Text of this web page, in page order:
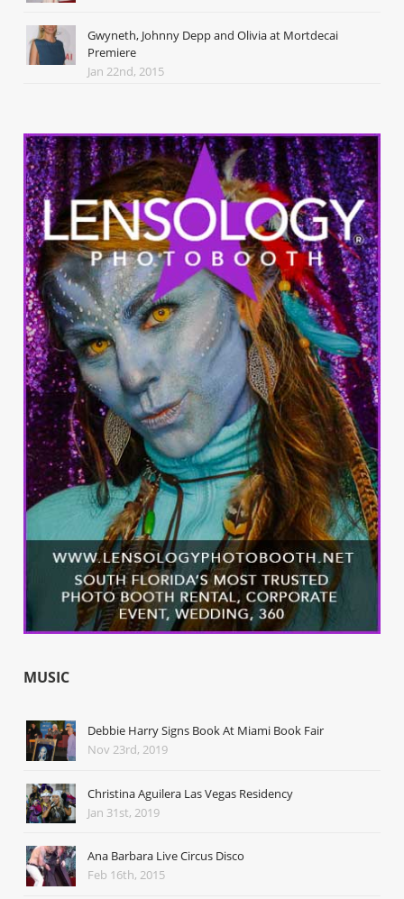
Gwyneth, Johnny Depp and Olivia at Mortdecai
Premiere
Jan 22nd, 2015
MUSIC
Debbie Harry Signs Book At Miami Book Fair
Nov 23rd, 2019
Christina Aguilera Las Vegas Residency
Jan 31st, 2019
Ana Barbara Live Circus Disco
Feb 16th, 2015